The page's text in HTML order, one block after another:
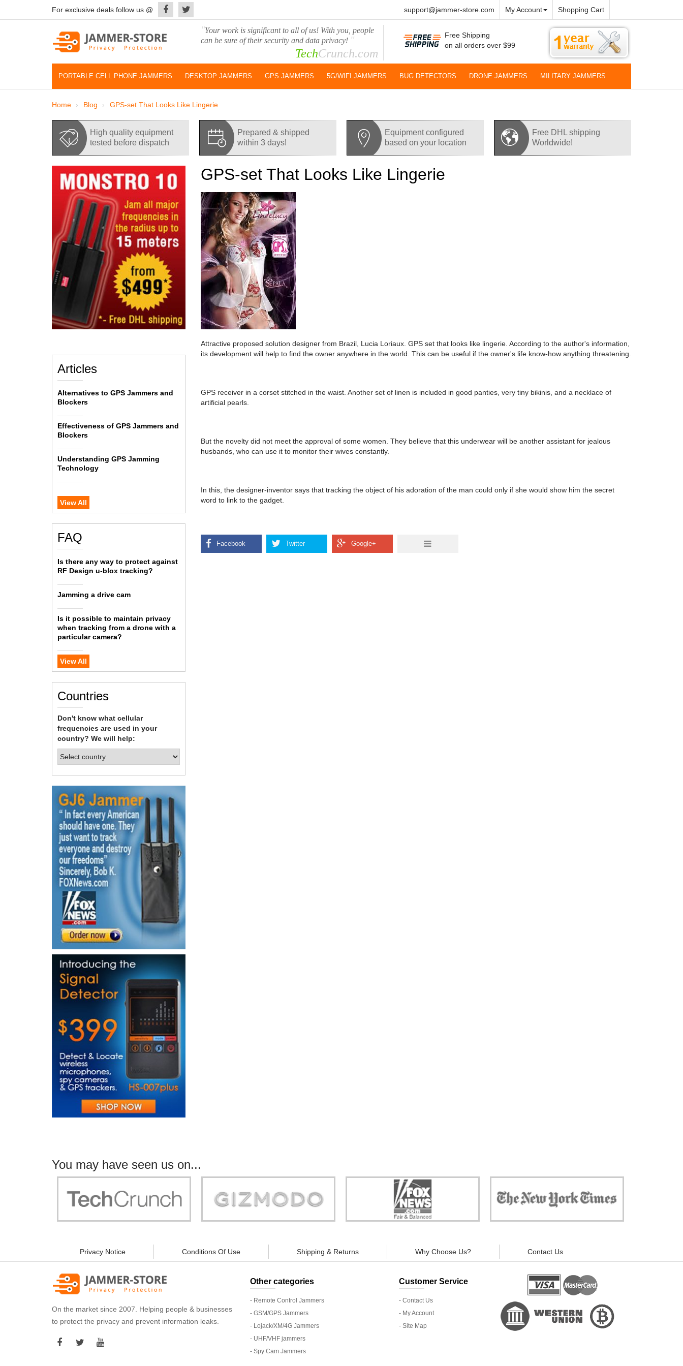
For exclusive deals follow us @ support@jammer-store.com My Account Shopping Cart
"Your work is significant to all of us! With you, people
can be sure of their security and data privacy! "
TechCrunch.com
Free Shipping
on all orders over $99
PORTABLE CELL PHONE JAMMERS DESKTOP JAMMERS GPS JAMMERS 5G/WIFI JAMMERS BUG DETECTORS DRONE JAMMERS MILITARY JAMMERS
Home Blog GPS-set That Looks Like Lingerie
High quality equipment
tested before dispatch
Prepared & shipped
within 3 days!
Equipment configured
based on your location
Free DHL shipping
Worldwide!
Articles
Alternatives to GPS Jammers and
Blockers
Effectiveness of GPS Jammers and
Blockers
Understanding GPS Jamming
Technology
View All
FAQ
Is there any way to protect against
RF Design u-blox tracking?
Jamming a drive cam
Is it possible to maintain privacy
when tracking from a drone with a
particular camera?
View All
Countries
Don't know what cellular
frequencies are used in your
country? We will help:
GPS-set That Looks Like Lingerie
Attractive proposed solution designer from Brazil, Lucia Loriaux. GPS set that looks like lingerie. According to the author's information,
its development will help to find the owner anywhere in the world. This can be useful if the owner's life know-how anything threatening.
GPS receiver in a corset stitched in the waist. Another set of linen is included in good panties, very tiny bikinis, and a necklace of
artificial pearls.
But the novelty did not meet the approval of some women. They believe that this underwear will be another assistant for jealous
husbands, who can use it to monitor their wives constantly.
In this, the designer-inventor says that tracking the object of his adoration of the man could only if she would show him the secret
word to link to the gadget.
You may have seen us on...
you, people can be sure of their security and
data privacy!"
trust."
"You can guarantee 100% defense against
tracking appliances, so personal privacy is
guaranteed."
your children from the essential things. Try
modern signal blockers now!"
Privacy Notice Conditions Of Use Shipping & Returns Why Choose Us? Contact Us
On the market since 2007. Helping people & businesses
to protect the privacy and prevent information leaks.
Other categories
- Remote Control Jammers
- GSM/GPS Jammers
- Lojack/XM/4G Jammers
- UHF/VHF jammers
- Spy Cam Jammers
Customer Service
- Contact Us
- My Account
- Site Map